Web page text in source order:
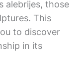
alebrijes, those
This
to discover
in its